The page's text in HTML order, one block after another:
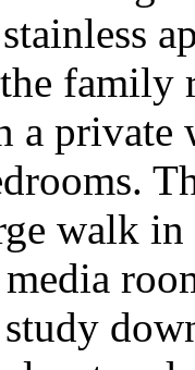
family
a private
walk